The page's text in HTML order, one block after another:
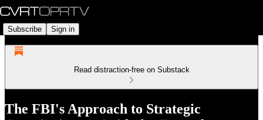
Subscribe Sign in
Read distraction-free on Substack
The FBI's Approach to Strategic